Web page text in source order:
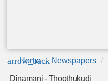
arrow_back
Home Newspapers
Dinamani - Thoothukudi